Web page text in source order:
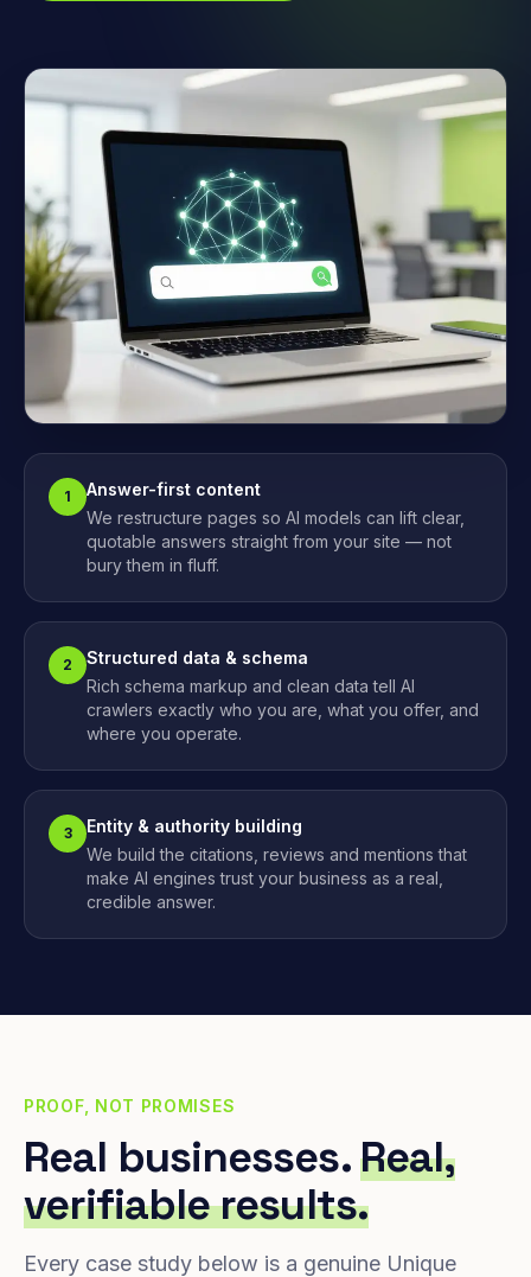
1
Answer-first content
We restructure pages so AI models can lift clear,
quotable answers straight from your site — not
bury them in fluff.
2
Structured data & schema
Rich schema markup and clean data tell AI
crawlers exactly who you are, what you offer, and
where you operate.
3
Entity & authority building
We build the citations, reviews and mentions that
make AI engines trust your business as a real,
credible answer.
PROOF, NOT PROMISES
Real businesses.Real,
verifiable results.
Every case study below is a genuine Unique